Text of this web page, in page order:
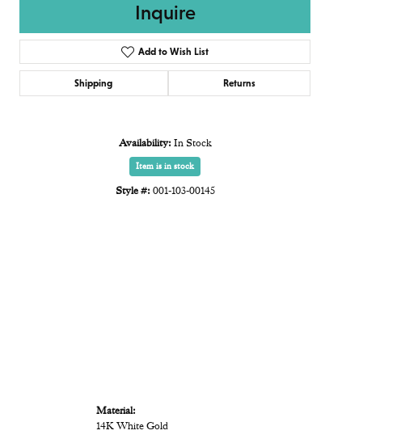
Inquire
Add to Wish List
Shipping Returns
Availability: In Stock
Item is in stock
Style #: 001-103-00145
Material:
14K White Gold